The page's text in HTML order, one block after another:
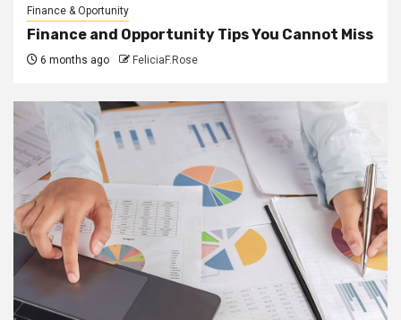
Finance & Oportunity
Finance and Opportunity Tips You Cannot Miss
6 months ago FeliciaF.Rose